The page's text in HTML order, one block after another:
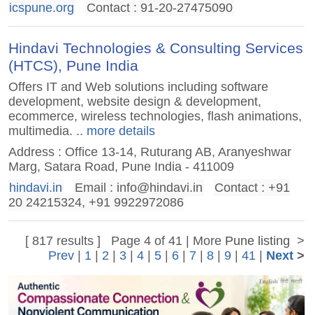
icspune.org
Contact : 91-20-27475090
Hindavi Technologies & Consulting Services
(HTCS), Pune India
Offers IT and Web solutions including software
development, website design & development,
ecommerce, wireless technologies, flash animations,
multimedia. .. more details
Address : Office 13-14, Ruturang AB, Aranyeshwar
Marg, Satara Road, Pune India - 411009
hindavi.in
Email : info@hindavi.in
Contact : +91
20 24215324, +91 9922972086
[ 817 results ] Page 4 of 41 | More Pune listing >
Prev | 1 | 2 | 3 |4 | 5 | 6 | 7 |8 |9 |41 | Next >